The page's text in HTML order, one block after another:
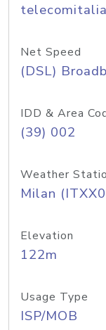
Net Speed
(DSL)
IDD & Area
(39) 002
Weather
Milan
Elevation
122m
Usage Type
ISP/MOB